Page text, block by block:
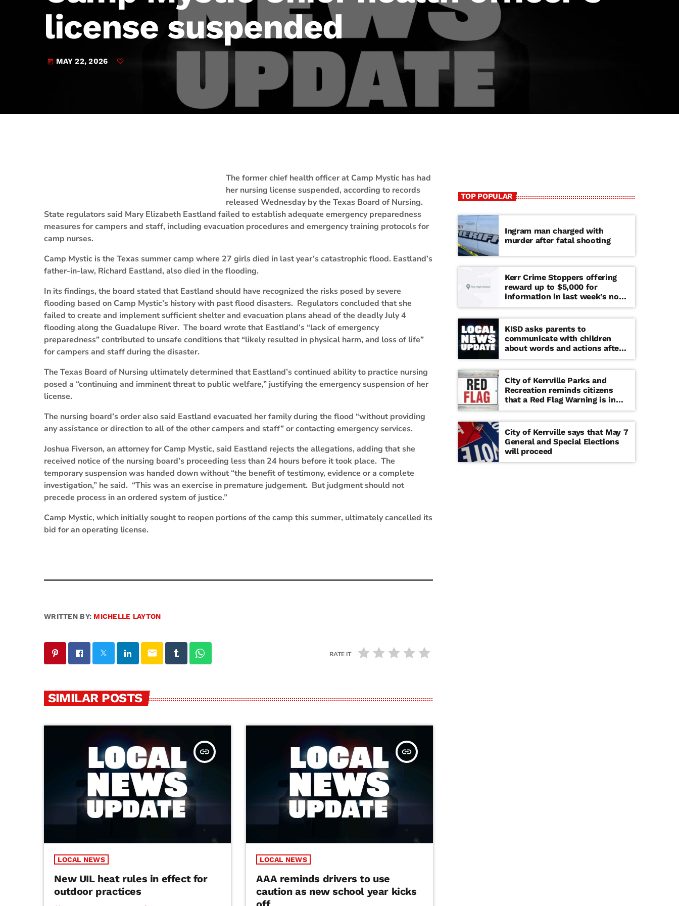
JAM Broadcasting Sports 2
license suspended
today MAY 22, 2026
The former chief health officer at Camp Mystic has had
her nursing license suspended, according to records
released Wednesday by the Texas Board of Nursing.
State regulators said Mary Elizabeth Eastland failed to establish adequate emergency preparedness
measures for campers and staff, including evacuation procedures and emergency training protocols for
camp nurses.
Camp Mystic is the Texas summer camp where 27 girls died in last year’s catastrophic flood. Eastland’s
father-in-law, Richard Eastland, also died in the flooding.
In its findings, the board stated that Eastland should have recognized the risks posed by severe
flooding based on Camp Mystic’s history with past flood disasters. Regulators concluded that she
failed to create and implement sufficient shelter and evacuation plans ahead of the deadly July 4
flooding along the Guadalupe River. The board wrote that Eastland’s “lack of emergency
preparedness” contributed to unsafe conditions that “likely resulted in physical harm, and loss of life”
for campers and staff during the disaster.
The Texas Board of Nursing ultimately determined that Eastland’s continued ability to practice nursing
posed a “continuing and imminent threat to public welfare,” justifying the emergency suspension of her
license.
The nursing board’s order also said Eastland evacuated her family during the flood “without providing
any assistance or direction to all of the other campers and staff” or contacting emergency services.
Joshua Fiverson, an attorney for Camp Mystic, said Eastland rejects the allegations, adding that she
received notice of the nursing board’s proceeding less than 24 hours before it took place. The
temporary suspension was handed down without “the benefit of testimony, evidence or a complete
investigation,” he said. “This was an exercise in premature judgement. But judgment should not
precede process in an ordered system of justice.”
Camp Mystic, which initially sought to reopen portions of the camp this summer, ultimately cancelled its
bid for an operating license.
WRITTEN BY: MICHELLE LAYTON
email RATE IT
SIMILAR POSTS
insert_link
LOCAL NEWS
New UIL heat rules in effect for
outdoor practices
insert_link
LOCAL NEWS
AAA reminds drivers to use
caution as new school year kicks
TOP POPULAR
Ingram man charged with
murder after fatal shooting
Kerr Crime Stoppers offering
reward up to $5,000 for
information in last week’s non-
viable school threat
KISD asks parents to
communicate with children
about words and actions after
‘copy cat’ threat note found at
middle school
City of Kerrville Parks and
Recreation reminds citizens
that a Red Flag Warning is in
effect until further notice
City of Kerrville says that May 7
General and Special Elections
will proceed